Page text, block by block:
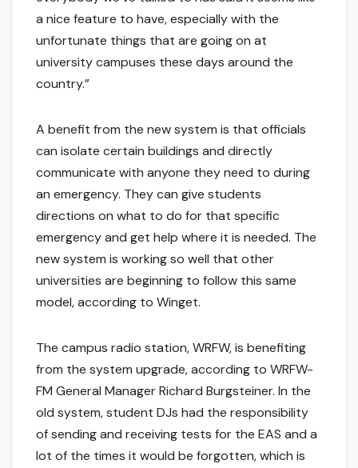
a nice feature to have, especially with the
unfortunate things that are going on at
university campuses these days around the
country.”
A benefit from the new system is that officials
can isolate certain buildings and directly
communicate with anyone they need to during
an emergency. They can give students
directions on what to do for that specific
emergency and get help where it is needed. The
new system is working so well that other
universities are beginning to follow this same
model, according to Winget.
The campus radio station, WRFW, is benefiting
from the system upgrade, according to WRFW-
FM General Manager Richard Burgsteiner. In the
old system, student DJs had the responsibility
of sending and receiving tests for the EAS and a
lot of the times it would be forgotten, which is